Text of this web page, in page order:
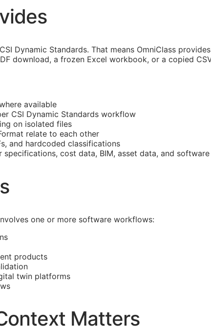
Dynamic Standards. That means OmniClass
download, a frozen Excel workbook, or a copied
available
CSI Dynamic Standards workflow
on isolated files
relate to each other
and hardcoded classifications
specifications, cost data, BIM, asset data, and
one or more software workflows:
products
twin platforms
Matters